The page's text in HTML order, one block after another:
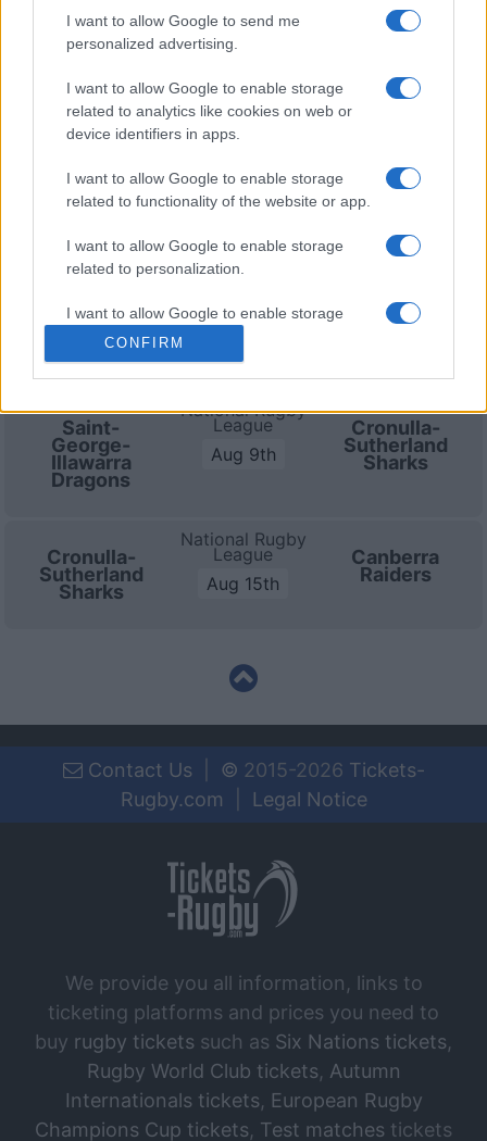
I want to allow Google to send me
personalized advertising.
I want to allow Google to enable storage
related to analytics like cookies on web or
device identifiers in apps.
I want to allow Google to enable storage
related to functionality of the website or app.
I want to allow Google to enable storage
related to personalization.
I want to allow Google to enable storage
related to security, including authentication
functionality and fraud prevention, and other
user protection.
CONFIRM
Roosters
National Rugby
Sep 10th
Canterbury-
Bankstown
Cronulla-Sutherland Sharks
Cronulla-Sutherland Sharks next matches will be on
Aug 9th againstCronulla-Sutherland Sharks (National
Rugby League). and on Aug 15th against
Raiders (National Rugby League)
Saint-
George-
Illawarra
Dragons
National Rugby
League
Aug 9th
Cronulla-
Sutherland
Sharks
Cronulla-
Sutherland
Sharks
National Rugby
League
Aug 15th
Canberra
Raiders
Contact Us © 2015-2026 Tickets-
Rugby.com
Legal Notice
We provide you all information, links to
ticketing platforms and prices you need to
buy rugby tickets such as Six Nations tickets,
Rugby World Club tickets, Autumn
Internationals tickets, European Rugby
Champions Cup tickets, Test matches tickets